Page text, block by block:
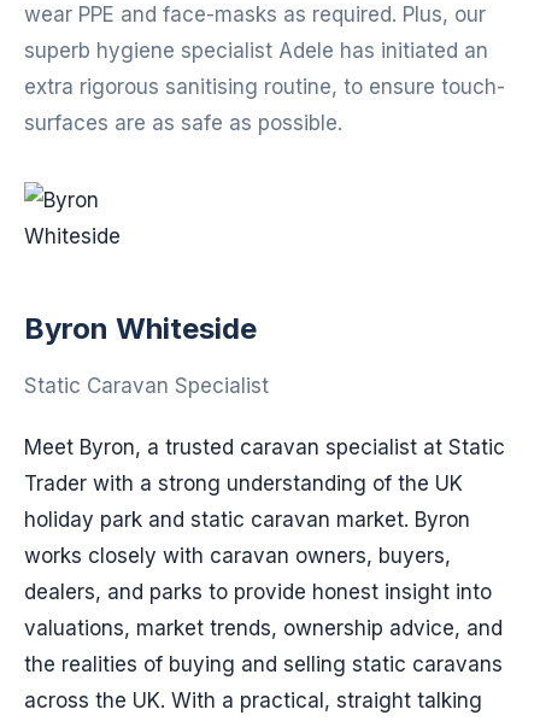
wear PPE and face-masks as required. Plus, our
superb hygiene specialist Adele has initiated an
extra rigorous sanitising routine, to ensure touch-
surfaces are as safe as possible.
Byron Whiteside
Static Caravan Specialist
Meet Byron, a trusted caravan specialist at Static
Trader with a strong understanding of the UK
holiday park and static caravan market. Byron
works closely with caravan owners, buyers,
dealers, and parks to provide honest insight into
valuations, market trends, ownership advice, and
the realities of buying and selling static caravans
across the UK. With a practical, straight talking